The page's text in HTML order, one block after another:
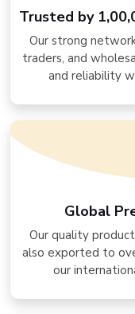
Trusted by
Our strong
traders, and
and reliability
Global
Our quality
also exported to
our